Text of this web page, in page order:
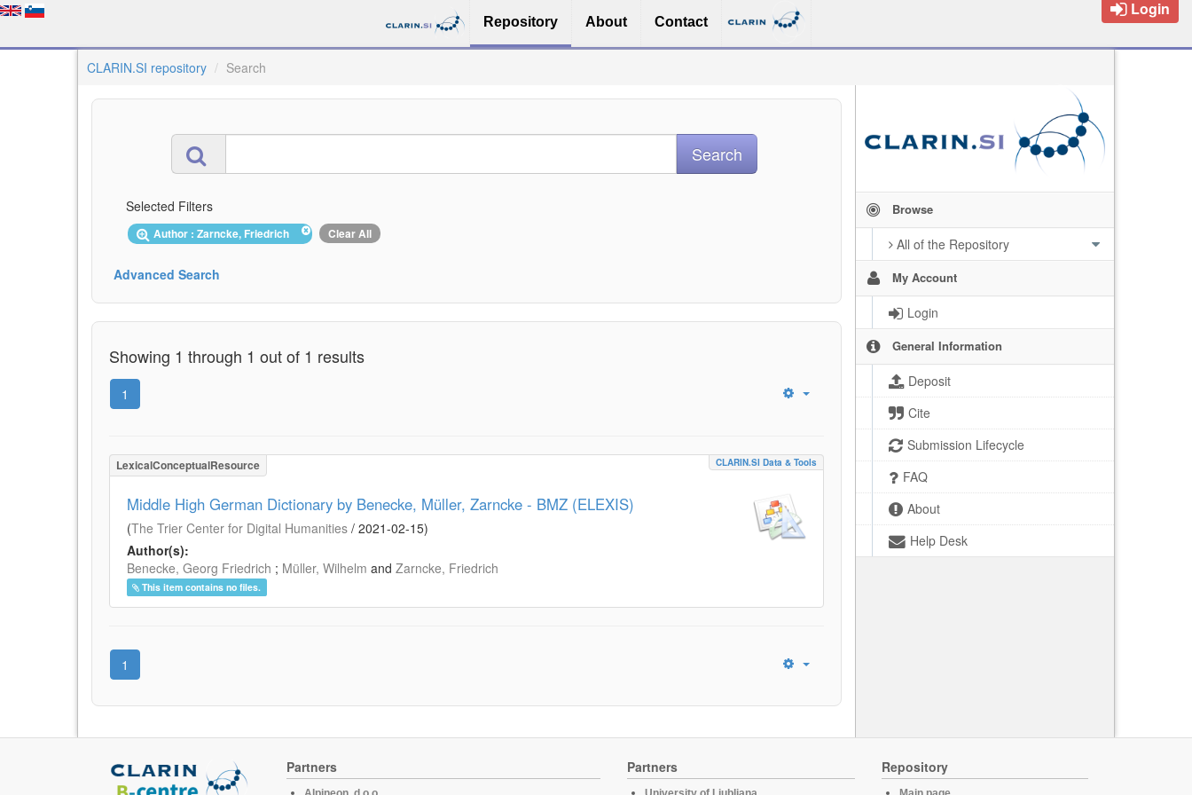
Repository About Contact
Login
CLARIN.SI repository Search
Browse
All of the Repository
My Account
Login
General Information
Deposit
Cite
Submission Lifecycle
FAQ
About
Help Desk
Selected Filters
Author : Zarncke, Friedrich Clear All
Advanced Search
Showing 1 through 1 out of 1 results
1
LexicalConceptualResource CLARIN.SI Data & Tools
Middle High German Dictionary by Benecke, Müller, Zarncke - BMZ (ELEXIS)
(The Trier Center for Digital Humanities / 2021-02-15)
Author(s):
Benecke, Georg Friedrich ; Müller, Wilhelm and Zarncke, Friedrich
This item contains no files.
1
Partners Partners Repository